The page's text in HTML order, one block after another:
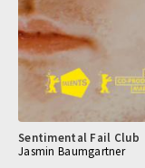
Sentimental Fail Club
Jasmin Baumgartner